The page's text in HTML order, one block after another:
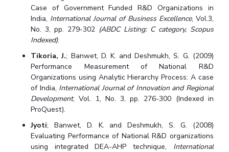
Case of Government Funded R&D Organizations in
India, International Journal of Business Excellence, Vol.3,
No. 3, pp. 279-302 (ABDC Listing: C category, Scopus
Indexed).
Tikoria, J.; Banwet, D. K. and Deshmukh, S. G. (2009)
Performance Measurement of National R&D
Organizations using Analytic Hierarchy Process: A case
of India, International Journal of Innovation and Regional
Development, Vol. 1, No. 3, pp. 276-300 (Indexed in
ProQuest).
Jyoti; Banwet, D. K. and Deshmukh, S. G. (2008)
Evaluating Performance of National R&D organizations
using integrated DEA-AHP technique, International